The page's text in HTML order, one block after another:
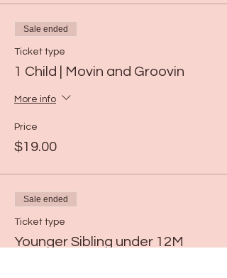
Sale ended
Ticket type
1 Child | Movin and Groovin
More info
Price
$19.00
Sale ended
Ticket type
Younger Sibling under 12M